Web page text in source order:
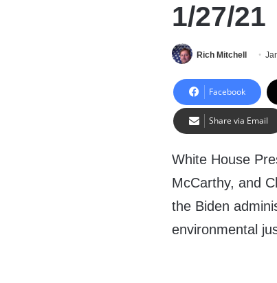
1/27/21
Rich Mitchell
Facebook
Share via Email
White House
McCarthy, and
the Biden
environmental